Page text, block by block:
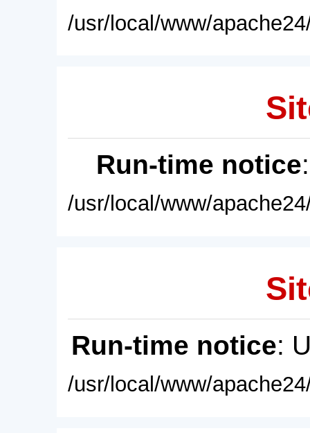
/usr/local/www/
Run-time notice
/usr/local/www/
Run-time notice:
/usr/local/www/